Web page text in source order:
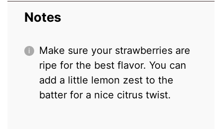
Notes
Make sure your strawberries are
ripe for the best flavor. You can
add a little lemon zest to the
batter for a nice citrus twist.